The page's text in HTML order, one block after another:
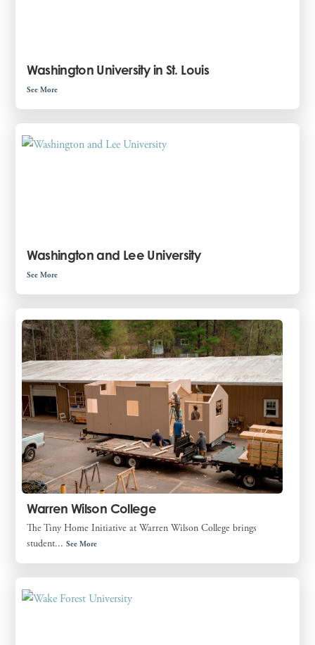
Washington University in St. Louis
See More
Washington and Lee University
See More
Warren Wilson College
The Tiny Home Initiative at Warren Wilson College brings
student...See More